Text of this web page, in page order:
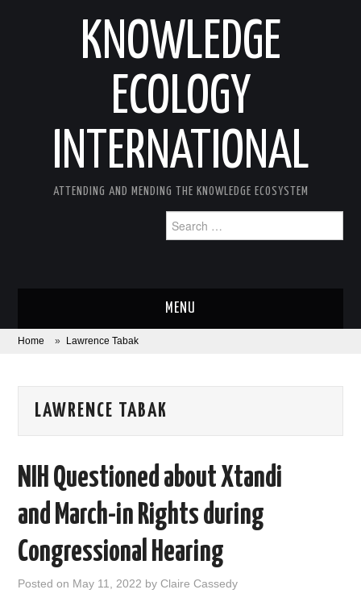
KNOWLEDGE
ECOLOGY
INTERNATIONAL
ATTENDING AND MENDING THE KNOWLEDGE ECOSYSTEM
for:
MENU
ABOUT
AREAS OF WORK
XTANDI
LISTSERVES
VIDEOS
Home » Lawrence Tabak
LAWRENCE TABAK
NIH Questioned about Xtandi
and March-in Rights during
Congressional Hearing
Posted on May 11, 2022 byClaire Cassedy